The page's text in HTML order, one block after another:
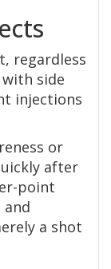
regardless
side
injections
or
after
point
and
a shot